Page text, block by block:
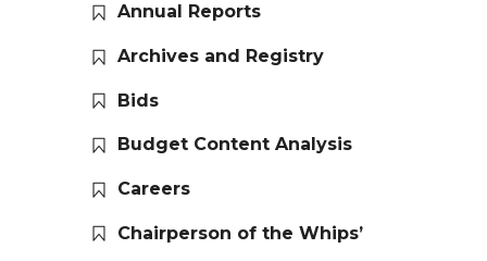
Annual Reports
Archives and Registry
Bids
Budget Content Analysis
Careers
Chairperson of the Whips’